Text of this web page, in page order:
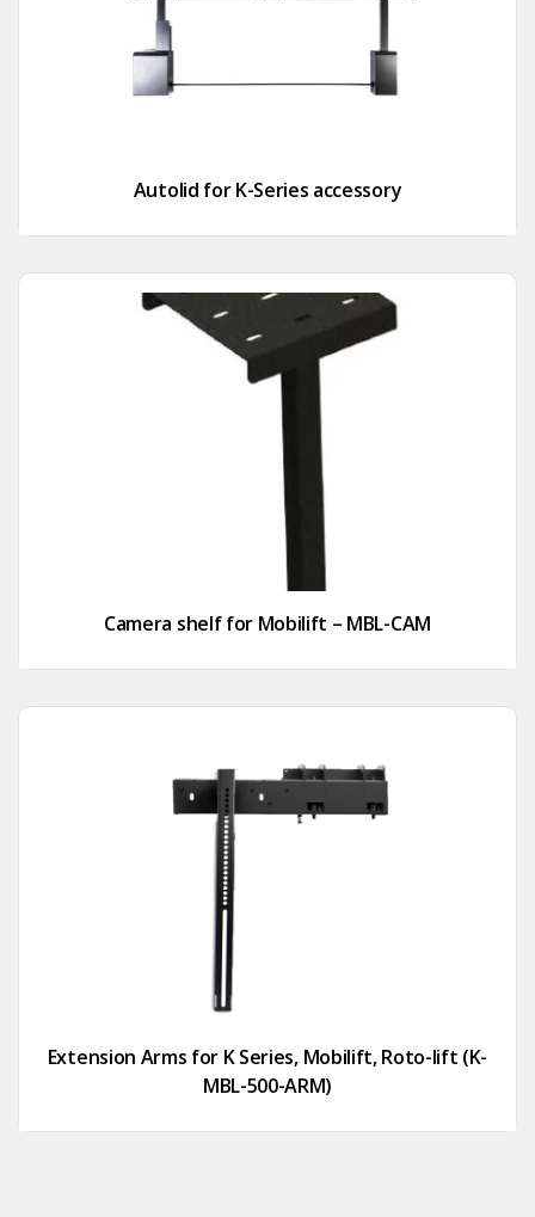
Autolid for K-Series accessory
Camera shelf for Mobilift – MBL-CAM
Extension Arms for K Series, Mobilift, Roto-lift (K-
MBL-500-ARM)